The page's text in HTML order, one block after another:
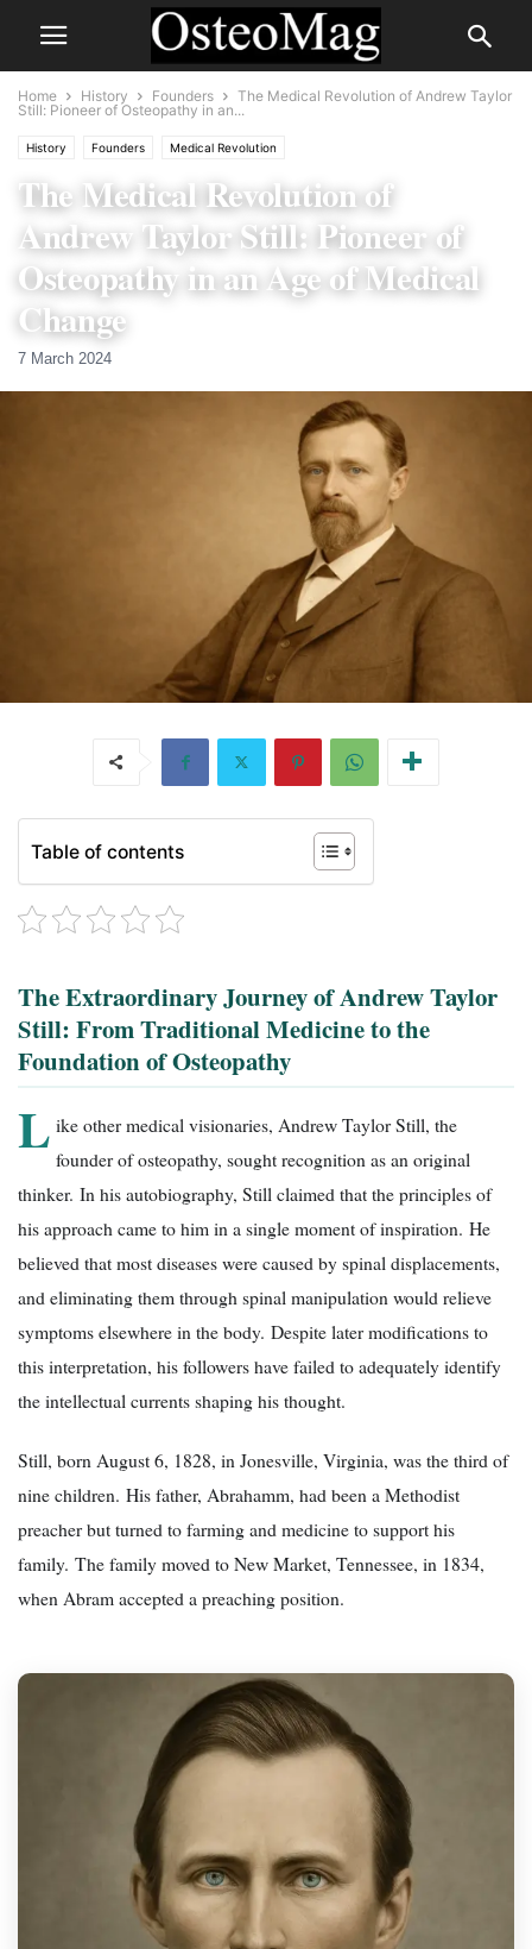
Home History Founders
The Medical Revolution of Andrew Taylor
Still: Pioneer of Osteopathy in an...
History Founders Medical Revolution
The Medical Revolution of
Andrew Taylor Still: Pioneer of
Osteopathy in an Age of Medical
Change
7 March 2024
Table of contents
The Extraordinary Journey of Andrew Taylor
Still: From Traditional Medicine to the
Foundation of Osteopathy
L ike other medical visionaries, Andrew Taylor Still, the
founder of osteopathy, sought recognition as an original
thinker. In his autobiography, Still claimed that the principles of
his approach came to him in a single moment of inspiration. He
believed that most diseases were caused by spinal displacements,
and eliminating them through spinal manipulation would relieve
symptoms elsewhere in the body. Despite later modifications to
this interpretation, his followers have failed to adequately identify
the intellectual currents shaping his thought.
Still, born August 6, 1828, in Jonesville, Virginia, was the third of
nine children. His father, Abrahamm, had been a Methodist
preacher but turned to farming and medicine to support his
family. The family moved to New Market, Tennessee, in 1834,
when Abram accepted a preaching position.